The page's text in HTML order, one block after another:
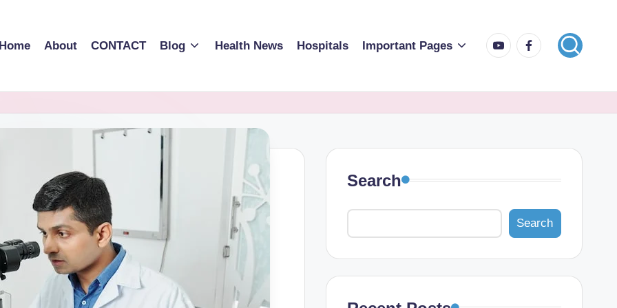
Home About CONTACT Blog Health News Hospitals Important Pages
Search
Search